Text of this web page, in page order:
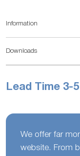
Information
Downloads
Lead Time 3-
We offer far
website. From